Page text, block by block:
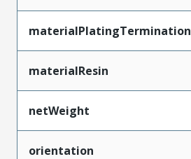
materialPlatingTermination
materialResin
netWeight
orientation